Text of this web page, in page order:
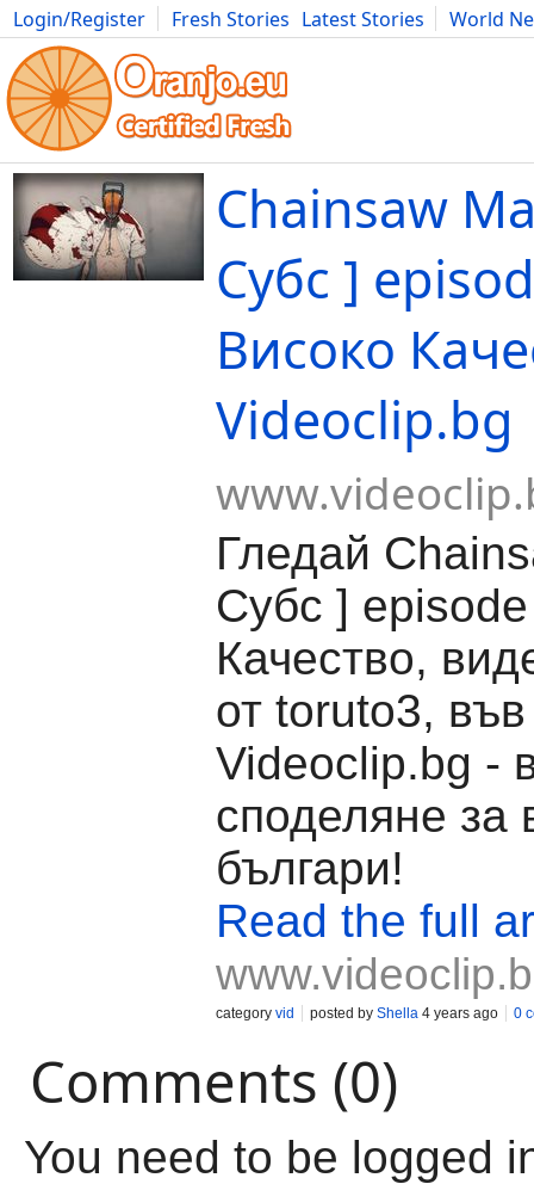
Login/Register Fresh Stories Latest Stories
World
Movies Anime Music Art Cars Advice Science
Chainsaw
Субс ]
Високо
Videoclip.bg
Гледай
Субс ]
Качество,
от toruto3, във
Videoclip.bg -
споделяне за
българи!
Read the full
category vid posted by Shella 4 years ago 0
Comments (0)
You need to be logged